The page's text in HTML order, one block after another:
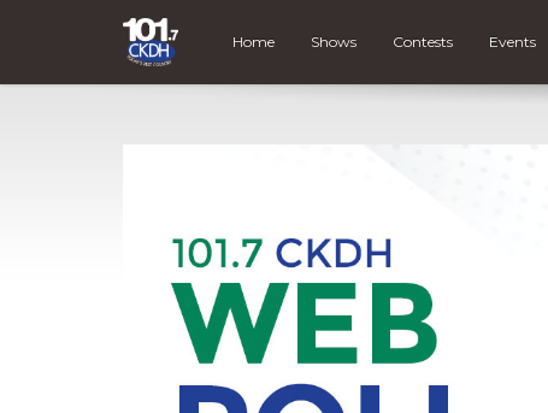
Home Shows Contests Events